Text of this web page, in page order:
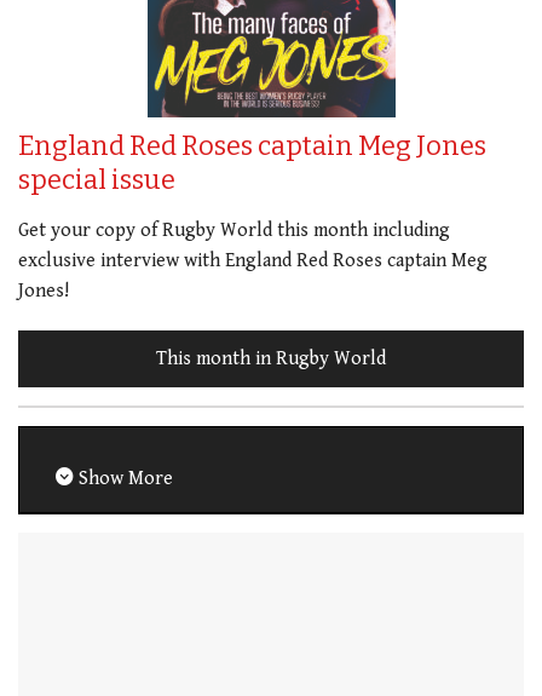
England Red Roses captain Meg Jones
special issue
Get your copy of Rugby World this month including
exclusive interview with England Red Roses captain Meg
Jones!
This month in Rugby World
Show More